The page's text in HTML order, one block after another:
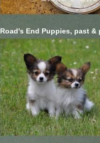
Road's End Puppies, past &